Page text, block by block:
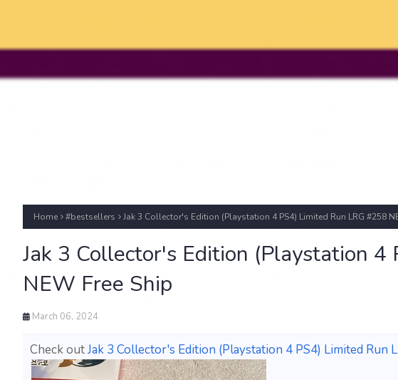
Home #bestsellers Jak 3 Collector's Edition (Playstation 4 PS4) Limited Run LRG #258
Jak 3 Collector's Edition (Playstation
NEW Free Ship
March 06, 2024
Check outJak 3 Collector's Edition (Playstation 4 PS4) Limited Run